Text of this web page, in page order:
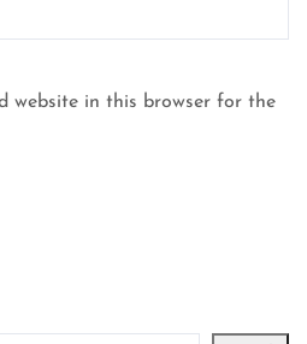
website in this browser for the